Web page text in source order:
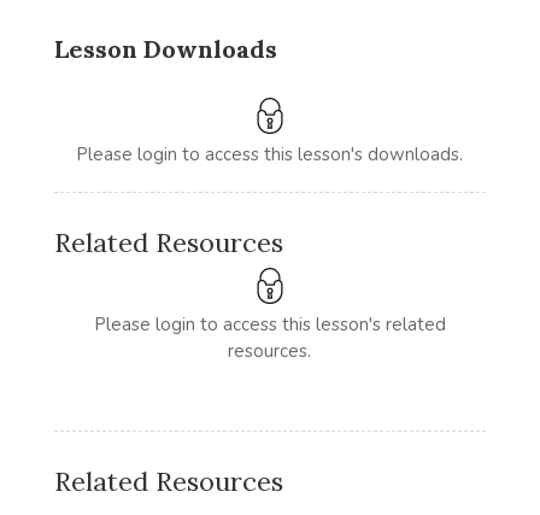
Lesson Downloads
Please login to access this lesson's downloads.
Related Resources
Please login to access this lesson's related
resources.
Related Resources